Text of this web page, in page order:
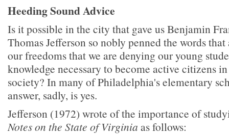
Heeding Sound Advice
Is it possible in the city that gave us Benjamin
Thomas Jefferson so nobly penned the words
our freedoms that we are denying our young
knowledge necessary to become active citizens
society? In many of Philadelphia's elementary
answer, sadly, is yes.
Jefferson (1972) wrote of the importance of
Notes on the State of Virginia as follows: